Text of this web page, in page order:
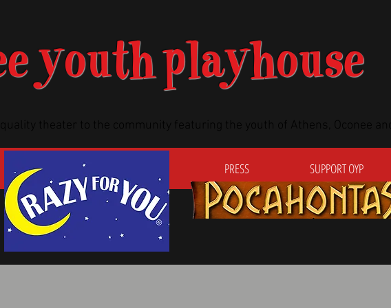
youth playhouse
TICKETS PRESS SUPPORT OYP